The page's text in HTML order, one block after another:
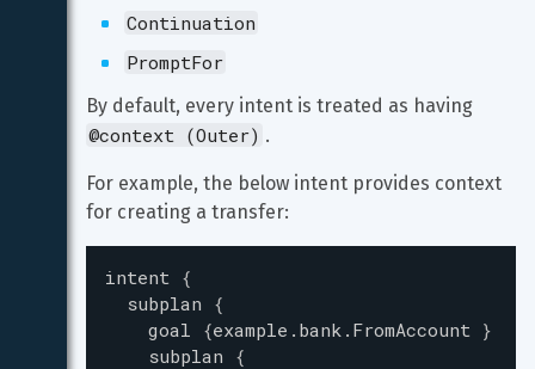
Continuation
PromptFor
By default, every intent is treated as having
@context (Outer) .
For example, the below intent provides context
for creating a transfer:
intent {
subplan {
goal {example.bank.FromAccount }
subplan {